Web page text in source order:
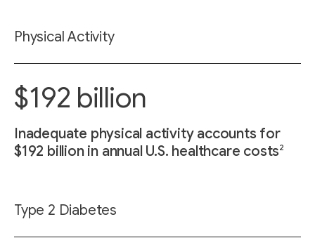
Physical Activity
$192 billion
Inadequate physical activity accounts for
$192 billion in annual U.S. healthcare costs2
Type 2 Diabetes